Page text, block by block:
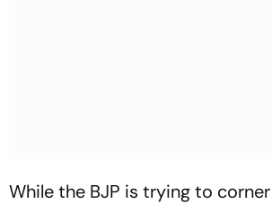
While the BJP is trying to